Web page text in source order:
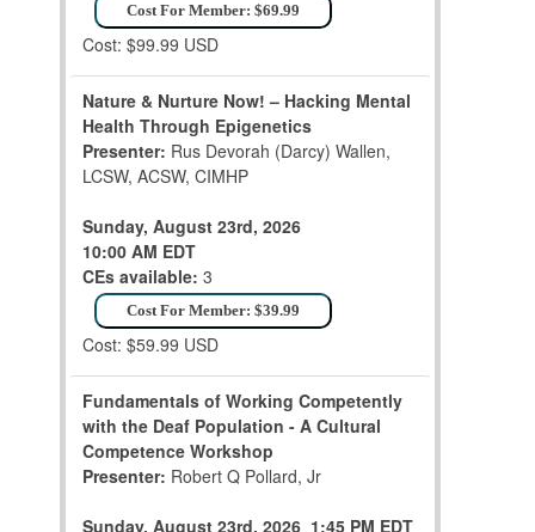
Cost For Member: $69.99
Cost: $99.99 USD
Nature & Nurture Now! – Hacking Mental
Health Through Epigenetics
Presenter: Rus Devorah (Darcy) Wallen,
LCSW, ACSW, CIMHP
Sunday, August 23rd, 2026
10:00 AM EDT
CEs available: 3
Cost For Member: $39.99
Cost: $59.99 USD
Fundamentals of Working Competently
with the Deaf Population - A Cultural
Competence Workshop
Presenter: Robert Q Pollard, Jr
Sunday, August 23rd, 2026 1:45 PM EDT